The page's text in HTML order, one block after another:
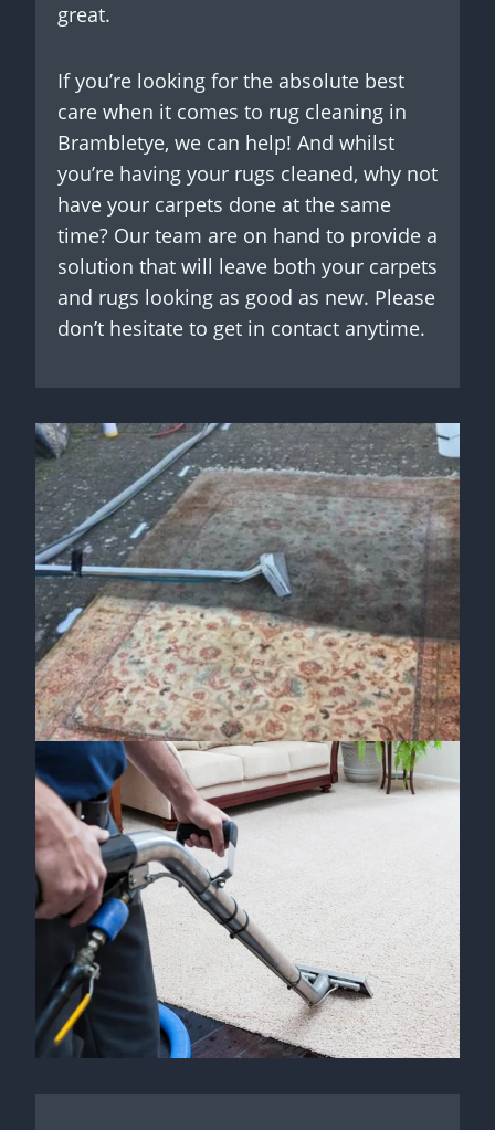
great.
If you’re looking for the absolute best
care when it comes to rug cleaning in
Brambletye, we can help! And whilst
you’re having your rugs cleaned, why not
have your carpets done at the same
time? Our team are on hand to provide a
solution that will leave both your carpets
and rugs looking as good as new. Please
don’t hesitate to get in contact anytime.